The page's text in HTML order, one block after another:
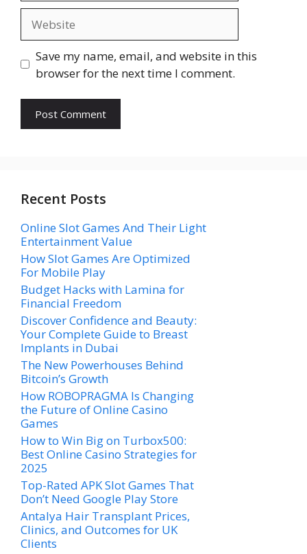
Save my name, email, and website in this
browser for the next time I comment.
Recent Posts
Online Slot Games And Their Light
Entertainment Value
How Slot Games Are Optimized
For Mobile Play
Budget Hacks with Lamina for
Financial Freedom
Discover Confidence and Beauty:
Your Complete Guide to Breast
Implants in Dubai
The New Powerhouses Behind
Bitcoin’s Growth
How ROBOPRAGMA Is Changing
the Future of Online Casino
Games
How to Win Big on Turbox500:
Best Online Casino Strategies for
2025
Top-Rated APK Slot Games That
Don’t Need Google Play Store
Antalya Hair Transplant Prices,
Clinics, and Outcomes for UK
Clients